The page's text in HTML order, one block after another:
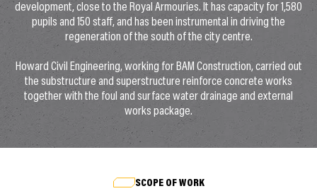
development, close to the Royal Armouries. It has capacity for 1,580
pupils and 150 staff, and has been instrumental in driving the
regeneration of the south of the city centre.
Howard Civil Engineering, working for BAM Construction, carried out
the substructure and superstructure reinforce concrete works
together with the foul and surface water drainage and external
works package.
SCOPE OF WORK